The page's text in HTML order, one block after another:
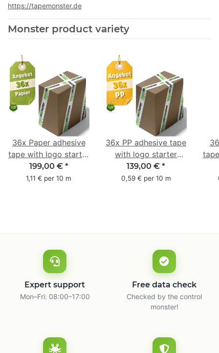
https://tapemonster.de
Monster product variety
36x Paper adhesive
tape with logo starter
pack - 1-colored- 50
mm x 50 m - with
199,00 € *
1,11 € per 10 m
36x PP adhesive tape
with logo starter
pack - 1-colored- 48
mm x 66 m
139,00 € *
0,59 € per 10 m
Expert support
Mon–Fri: 08:00–17:00
Free data check
Checked by the control
monster!